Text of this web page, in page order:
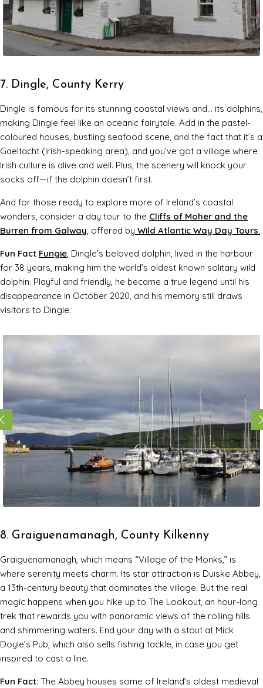
7. Dingle, County Kerry
Dingle is famous for its stunning coastal views and… its dolphins,
making Dingle feel like an oceanic fairytale. Add in the pastel-
coloured houses, bustling seafood scene, and the fact that it’s a
Gaeltacht (Irish-speaking area), and you’ve got a village where
Irish culture is alive and well. Plus, the scenery will knock your
socks off—if the dolphin doesn’t first.
And for those ready to explore more of Ireland’s coastal
wonders, consider a day tour to the Cliffs of Moher and the
Burren from Galway , offered by Wild Atlantic Way Day Tours.
Fun Fact Fungie , Dingle’s beloved dolphin, lived in the harbour
for 38 years, making him the world’s oldest known solitary wild
dolphin. Playful and friendly, he became a true legend until his
disappearance in October 2020, and his memory still draws
visitors to Dingle.
8. Graiguenamanagh, County Kilkenny
Graiguenamanagh, which means “Village of the Monks,” is
where serenity meets charm. Its star attraction is Duiske Abbey,
a 13th-century beauty that dominates the village. But the real
magic happens when you hike up to The Lookout, an hour-long
trek that rewards you with panoramic views of the rolling hills
and shimmering waters. End your day with a stout at Mick
Doyle’s Pub, which also sells fishing tackle, in case you get
inspired to cast a line.
Fun Fact: The Abbey houses some of Ireland’s oldest medieval